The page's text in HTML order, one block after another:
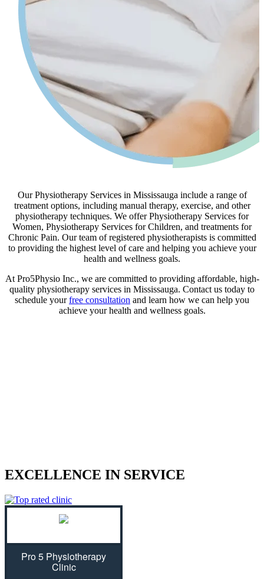
Our Physiotherapy Services in Mississauga include a range of
treatment options, including manual therapy, exercise, and other
physiotherapy techniques. We offer Physiotherapy Services for
Women, Physiotherapy Services for Children, and treatments for
Chronic Pain. Our team of registered physiotherapists is committed
to providing the highest level of care and helping you achieve your
health and wellness goals.
At Pro5Physio Inc., we are committed to providing affordable, high-
quality physiotherapy services in Mississauga. Contact us today to
schedule yourfree consultation and learn how we can help you
achieve your health and wellness goals.
EXCELLENCE IN SERVICE
Pro 5 Physiotherapy
Clinic